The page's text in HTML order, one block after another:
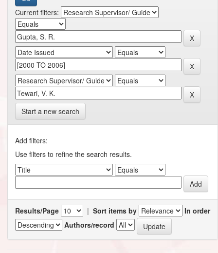
Current filters:
Start a new search
Add filters:
Use filters to refine the search results.
Results/Page | Sort items by
In order
Authors/record